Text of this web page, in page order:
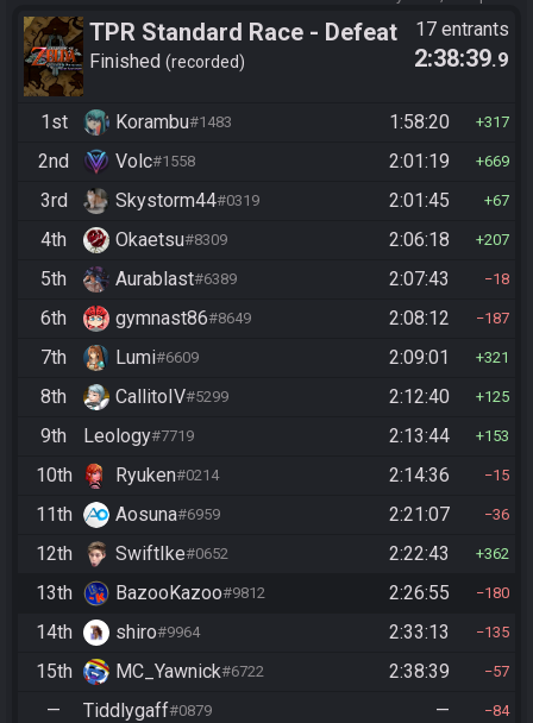
TPR Standard Race - Defeat
Ganon
Finished recorded
17 entrants
2:38:39.9
1st Korambu#1483 1:58:20 317
2nd Volc#1558 2:01:19 669
3rd Skystorm44#0319 2:01:45 67
4th Okaetsu#8309 2:06:18 207
5th Aurablast#6389 2:07:43 18
6th gymnast86#8649 2:08:12 187
7th Lumi#6609 2:09:01 321
8th CallitoIV#5299 2:12:40 125
9th Leology#7719 2:13:44 153
10th Ryuken#0214 2:14:36 15
11th Aosuna#6959 2:21:07 36
12th SwiftIke#0652 2:22:43 362
13th BazooKazoo#9812 2:26:55 180
14th shiro#9964 2:33:13 135
15th MC_Yawnick#6722 2:38:39 57
— Tiddlygaff#0879 — 84